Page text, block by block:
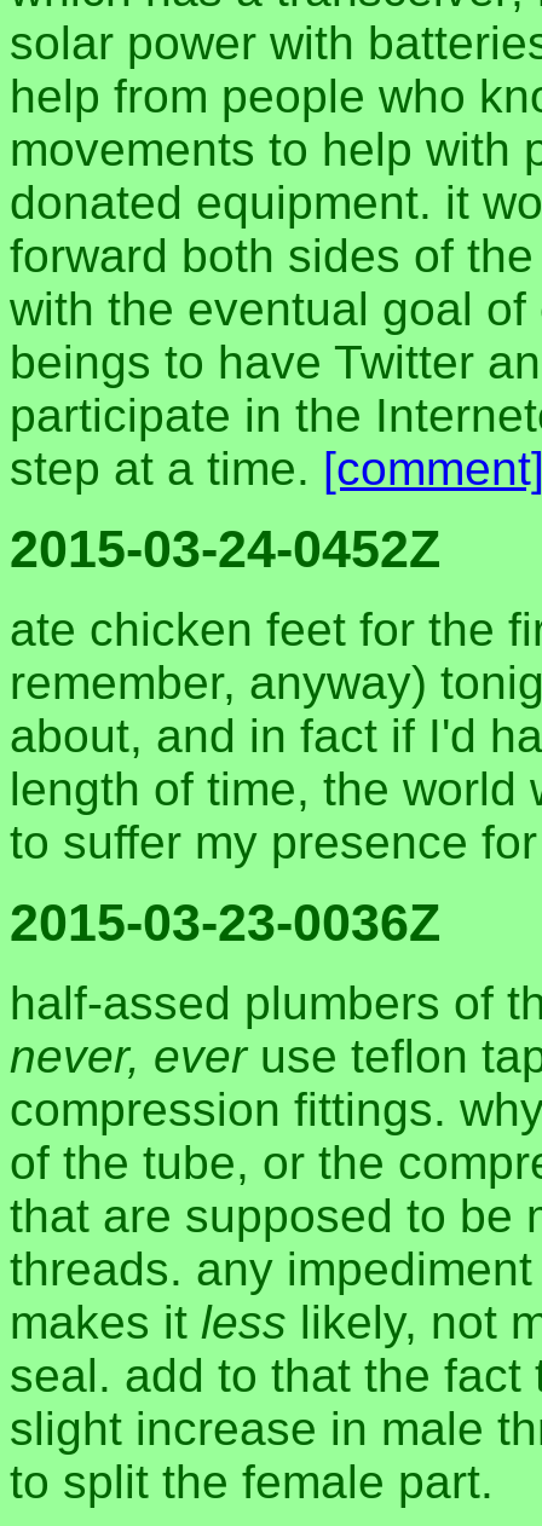
solar power with
help from people who
movements to help with
donated equipment. it
forward both sides of
with the eventual goal
beings to have Twitter
participate in the
step at a time.
2015-03-24-0452Z
ate chicken feet for the
remember, anyway)
about, and in fact if I'd
length of time, the world
to suffer my presence
2015-03-23-0036Z
half-assed plumbers of
never, everuse teflon
compression fittings.
of the tube, or the
that are supposed to be
threads. any
makes it less likely, not
seal. add to that the
slight increase in male
to split the female part.